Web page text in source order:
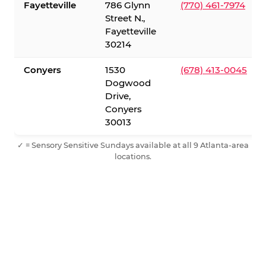
Fayetteville
786 Glynn
Street N.,
Fayetteville
30214
(770) 461-7974
Conyers
1530
Dogwood
Drive,
Conyers
30013
(678) 413-0045
✓ = Sensory Sensitive Sundays available at all 9 Atlanta-area
locations.